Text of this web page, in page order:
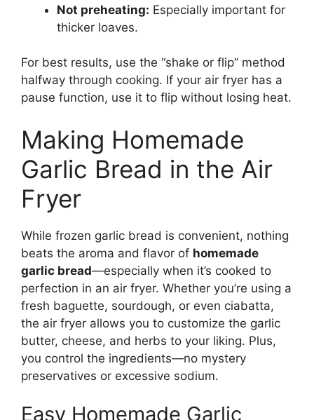
Not preheating: Especially important for
thicker loaves.
For best results, use the “shake or flip” method
halfway through cooking. If your air fryer has a
pause function, use it to flip without losing heat.
Making Homemade
Garlic Bread in the Air
Fryer
While frozen garlic bread is convenient, nothing
beats the aroma and flavor of homemade
garlic bread—especially when it’s cooked to
perfection in an air fryer. Whether you’re using a
fresh baguette, sourdough, or even ciabatta,
the air fryer allows you to customize the garlic
butter, cheese, and herbs to your liking. Plus,
you control the ingredients—no mystery
preservatives or excessive sodium.
Easy Homemade Garlic